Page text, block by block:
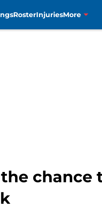
RosterInjuriesMore